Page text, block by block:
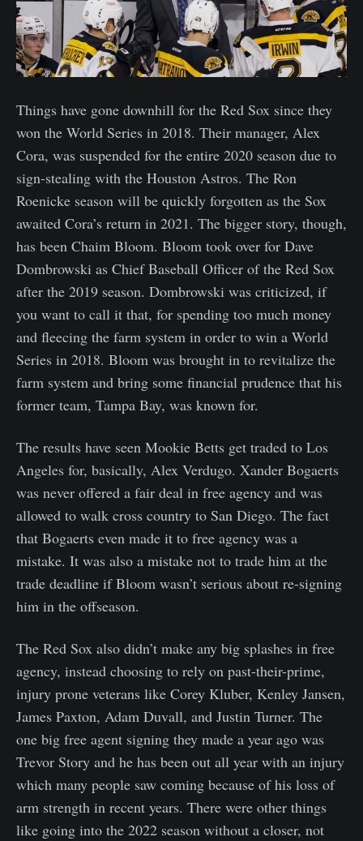
Things have gone downhill for the Red Sox since they
won the World Series in 2018. Their manager, Alex
Cora, was suspended for the entire 2020 season due to
sign-stealing with the Houston Astros. The Ron
Roenicke season will be quickly forgotten as the Sox
awaited Cora’s return in 2021. The bigger story, though,
has been Chaim Bloom. Bloom took over for Dave
Dombrowski as Chief Baseball Officer of the Red Sox
after the 2019 season. Dombrowski was criticized, if
you want to call it that, for spending too much money
and fleecing the farm system in order to win a World
Series in 2018. Bloom was brought in to revitalize the
farm system and bring some financial prudence that his
former team, Tampa Bay, was known for.
The results have seen Mookie Betts get traded to Los
Angeles for, basically, Alex Verdugo. Xander Bogaerts
was never offered a fair deal in free agency and was
allowed to walk cross country to San Diego. The fact
that Bogaerts even made it to free agency was a
mistake. It was also a mistake not to trade him at the
trade deadline if Bloom wasn’t serious about re-signing
him in the offseason.
The Red Sox also didn’t make any big splashes in free
agency, instead choosing to rely on past-their-prime,
injury prone veterans like Corey Kluber, Kenley Jansen,
James Paxton, Adam Duvall, and Justin Turner. The
one big free agent signing they made a year ago was
Trevor Story and he has been out all year with an injury
which many people saw coming because of his loss of
arm strength in recent years. There were other things
like going into the 2022 season without a closer, not